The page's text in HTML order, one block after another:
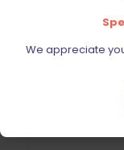
We appreciate